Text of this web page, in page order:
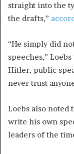
straight into the
the drafts,”
“He simply did
speeches,”
Hitler, public
never trust
Loebs also
write his own
leaders of the